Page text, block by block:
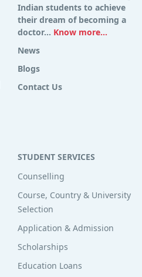
Indian students to achieve
their dream of becoming a
doctor... Know more...
News
Blogs
Contact Us
STUDENT SERVICES
Counselling
Course, Country & University
Selection
Application & Admission
Scholarships
Education Loans